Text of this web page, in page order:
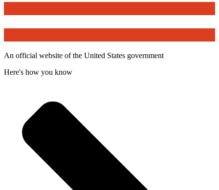
An official website of the United States government
Here's how you know